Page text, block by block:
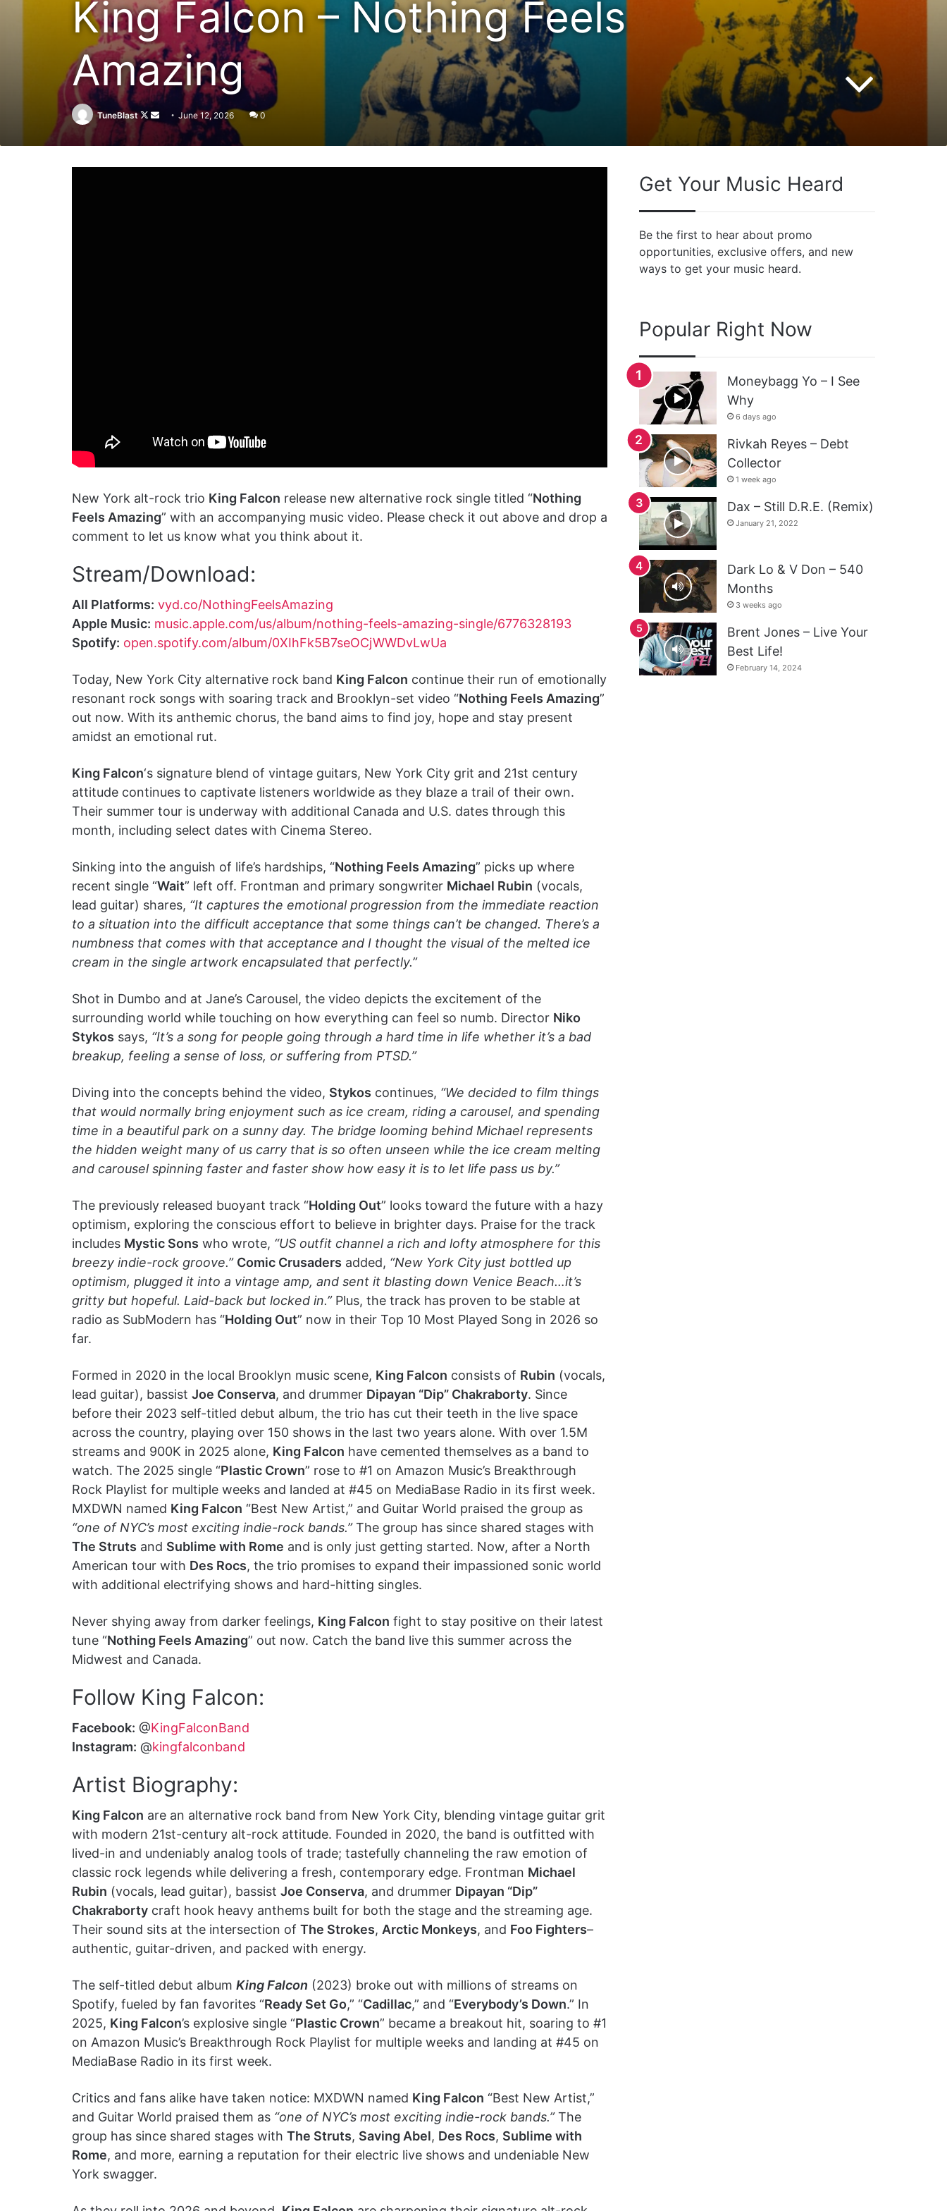
King Falcon – Nothing Feels
Amazing
TuneBlast
Follow
X
Send
email
June 12, 2026 0
New York alt-rock trio King Falcon release new alternative rock single titled “Nothing
Feels Amazing” with an accompanying music video. Please check it out above and drop a
comment to let us know what you think about it.
Stream/Download:
All Platforms: vyd.co/NothingFeelsAmazing
Apple Music: music.apple.com/us/album/nothing-feels-amazing-single/6776328193
Spotify: open.spotify.com/album/0XIhFk5B7seOCjWWDvLwUa
Today, New York City alternative rock band King Falcon continue their run of emotionally
resonant rock songs with soaring track and Brooklyn-set video “Nothing Feels Amazing”
out now. With its anthemic chorus, the band aims to find joy, hope and stay present
amidst an emotional rut.
King Falcon‘s signature blend of vintage guitars, New York City grit and 21st century
attitude continues to captivate listeners worldwide as they blaze a trail of their own.
Their summer tour is underway with additional Canada and U.S. dates through this
month, including select dates with Cinema Stereo.
Sinking into the anguish of life’s hardships, “Nothing Feels Amazing” picks up where
recent single “Wait” left off. Frontman and primary songwriter Michael Rubin (vocals,
lead guitar) shares, “It captures the emotional progression from the immediate reaction
to a situation into the difficult acceptance that some things can’t be changed. There’s a
numbness that comes with that acceptance and I thought the visual of the melted ice
cream in the single artwork encapsulated that perfectly.”
Shot in Dumbo and at Jane’s Carousel, the video depicts the excitement of the
surrounding world while touching on how everything can feel so numb. Director Niko
Stykos says, “It’s a song for people going through a hard time in life whether it’s a bad
breakup, feeling a sense of loss, or suffering from PTSD.”
Diving into the concepts behind the video, Stykos continues, “We decided to film things
that would normally bring enjoyment such as ice cream, riding a carousel, and spending
time in a beautiful park on a sunny day. The bridge looming behind Michael represents
the hidden weight many of us carry that is so often unseen while the ice cream melting
and carousel spinning faster and faster show how easy it is to let life pass us by.”
The previously released buoyant track “Holding Out” looks toward the future with a hazy
optimism, exploring the conscious effort to believe in brighter days. Praise for the track
includes Mystic Sons who wrote, “US outfit channel a rich and lofty atmosphere for this
breezy indie-rock groove.” Comic Crusaders added, “New York City just bottled up
optimism, plugged it into a vintage amp, and sent it blasting down Venice Beach…it’s
gritty but hopeful. Laid-back but locked in.”Plus, the track has proven to be stable at
radio as SubModern has “Holding Out” now in their Top 10 Most Played Song in 2026 so
far.
Formed in 2020 in the local Brooklyn music scene, King Falcon consists of Rubin (vocals,
lead guitar), bassist Joe Conserva, and drummer Dipayan “Dip” Chakraborty. Since
before their 2023 self-titled debut album, the trio has cut their teeth in the live space
across the country, playing over 150 shows in the last two years alone. With over 1.5M
streams and 900K in 2025 alone, King Falcon have cemented themselves as a band to
watch. The 2025 single “Plastic Crown” rose to #1 on Amazon Music’s Breakthrough
Rock Playlist for multiple weeks and landed at #45 on MediaBase Radio in its first week.
MXDWN named King Falcon “Best New Artist,” and Guitar World praised the group as
“one of NYC’s most exciting indie-rock bands.”The group has since shared stages with
The Struts and Sublime with Rome and is only just getting started. Now, after a North
American tour with Des Rocs, the trio promises to expand their impassioned sonic world
with additional electrifying shows and hard-hitting singles.
Never shying away from darker feelings, King Falcon fight to stay positive on their latest
tune “Nothing Feels Amazing” out now. Catch the band live this summer across the
Midwest and Canada.
Follow King Falcon:
Facebook: @KingFalconBand
Instagram: @kingfalconband
Artist Biography:
King Falcon are an alternative rock band from New York City, blending vintage guitar grit
with modern 21st-century alt-rock attitude. Founded in 2020, the band is outfitted with
lived-in and undeniably analog tools of trade; tastefully channeling the raw emotion of
classic rock legends while delivering a fresh, contemporary edge. Frontman Michael
Rubin (vocals, lead guitar), bassist Joe Conserva, and drummer Dipayan “Dip”
Chakraborty craft hook heavy anthems built for both the stage and the streaming age.
Their sound sits at the intersection of The Strokes, Arctic Monkeys, and Foo Fighters–
authentic, guitar-driven, and packed with energy.
The self-titled debut album King Falcon (2023) broke out with millions of streams on
Spotify, fueled by fan favorites “Ready Set Go,” “Cadillac,” and “Everybody’s Down.” In
2025, King Falcon’s explosive single “Plastic Crown” became a breakout hit, soaring to #1
on Amazon Music’s Breakthrough Rock Playlist for multiple weeks and landing at #45 on
MediaBase Radio in its first week.
Critics and fans alike have taken notice: MXDWN named King Falcon “Best New Artist,”
and Guitar World praised them as “one of NYC’s most exciting indie-rock bands.”The
group has since shared stages with The Struts, Saving Abel, Des Rocs, Sublime with
Rome, and more, earning a reputation for their electric live shows and undeniable New
York swagger.
Get Your Music Heard
Be the first to hear about promo
opportunities, exclusive offers, and new
ways to get your music heard.
Popular Right Now
Moneybagg Yo – I See
Why
6 days ago
Rivkah Reyes – Debt
Collector
1 week ago
Dax – Still D.R.E. (Remix)
January 21, 2022
Dark Lo & V Don – 540
Months
3 weeks ago
Brent Jones – Live Your
Best Life!
February 14, 2024